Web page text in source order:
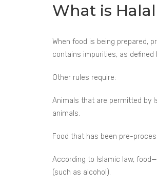
What is
When food is being prepared,
contains impurities, as
Other rules require:
Animals that are permitted by
animals.
Food that has been pre-
According to Islamic law,
(such as alcohol).